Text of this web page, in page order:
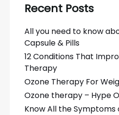
Recent Posts
All you need to know
Capsule & Pills
12 Conditions That
Therapy
Ozone Therapy For
Ozone therapy – Hype
Know All the Symptoms